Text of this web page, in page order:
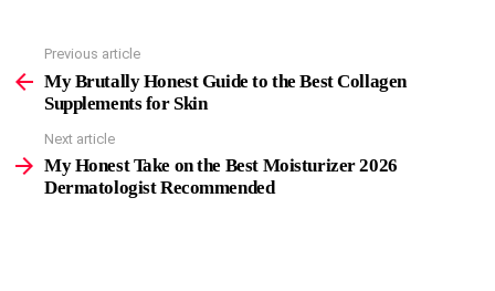
more
Previous article
My Brutally Honest Guide to the Best Collagen
Supplements for Skin
Next article
My Honest Take on the Best Moisturizer 2026
Dermatologist Recommended